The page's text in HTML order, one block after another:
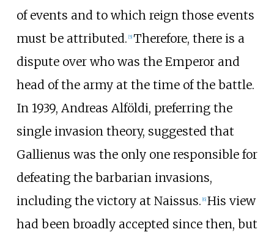
of events and to which reign those events
must be attributed. [5] Therefore, there is a
dispute over who was the Emperor and
head of the army at the time of the battle.
In 1939, Andreas Alföldi, preferring the
single invasion theory, suggested that
Gallienus was the only one responsible for
defeating the barbarian invasions,
including the victory at Naissus. [6] His view
had been broadly accepted since then, but